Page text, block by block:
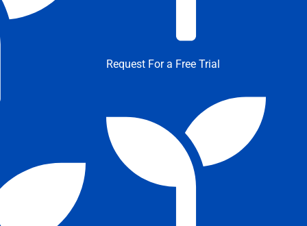
Request For a Free Trial